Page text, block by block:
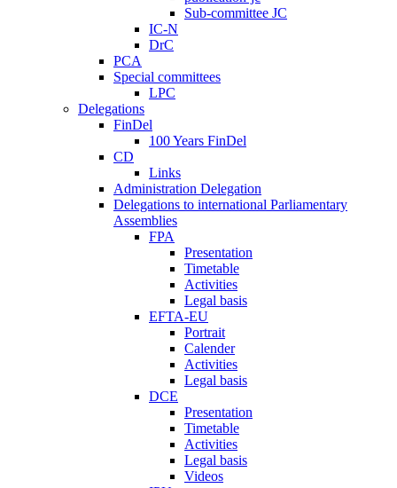
Sub-committee JC
IC-N
DrC
PCA
Special committees
LPC
Delegations
FinDel
100 Years FinDel
CD
Links
Administration Delegation
Delegations to international Parliamentary
Assemblies
FPA
Presentation
Timetable
Activities
Legal basis
EFTA-EU
Portrait
Calender
Activities
Legal basis
DCE
Presentation
Timetable
Activities
Legal basis
Videos